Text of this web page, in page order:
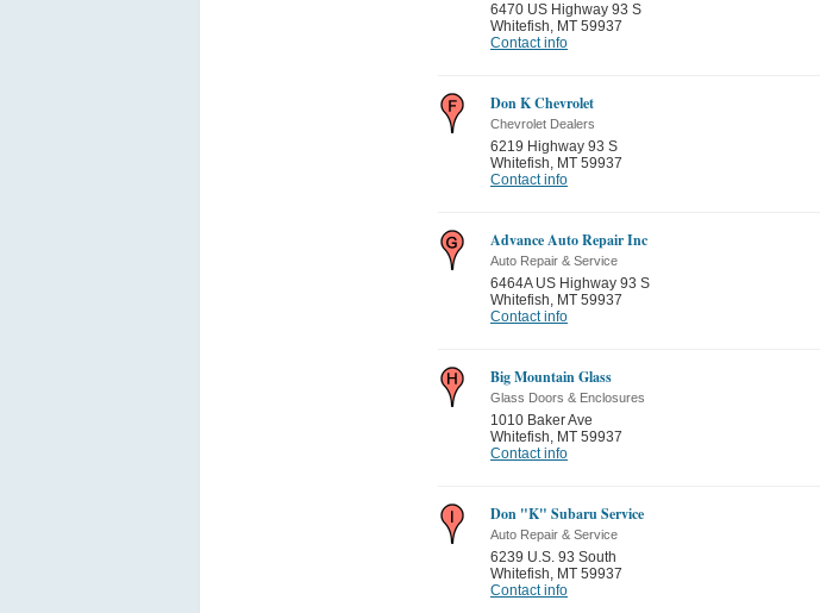
6470 US Highway 93 S
Whitefish, MT 59937
Contact info
Don K Chevrolet
Chevrolet Dealers
6219 Highway 93 S
Whitefish, MT 59937
Contact info
Advance Auto Repair Inc
Auto Repair & Service
6464A US Highway 93 S
Whitefish, MT 59937
Contact info
Big Mountain Glass
Glass Doors & Enclosures
1010 Baker Ave
Whitefish, MT 59937
Contact info
Don "K" Subaru Service
Auto Repair & Service
6239 U.S. 93 South
Whitefish, MT 59937
Contact info